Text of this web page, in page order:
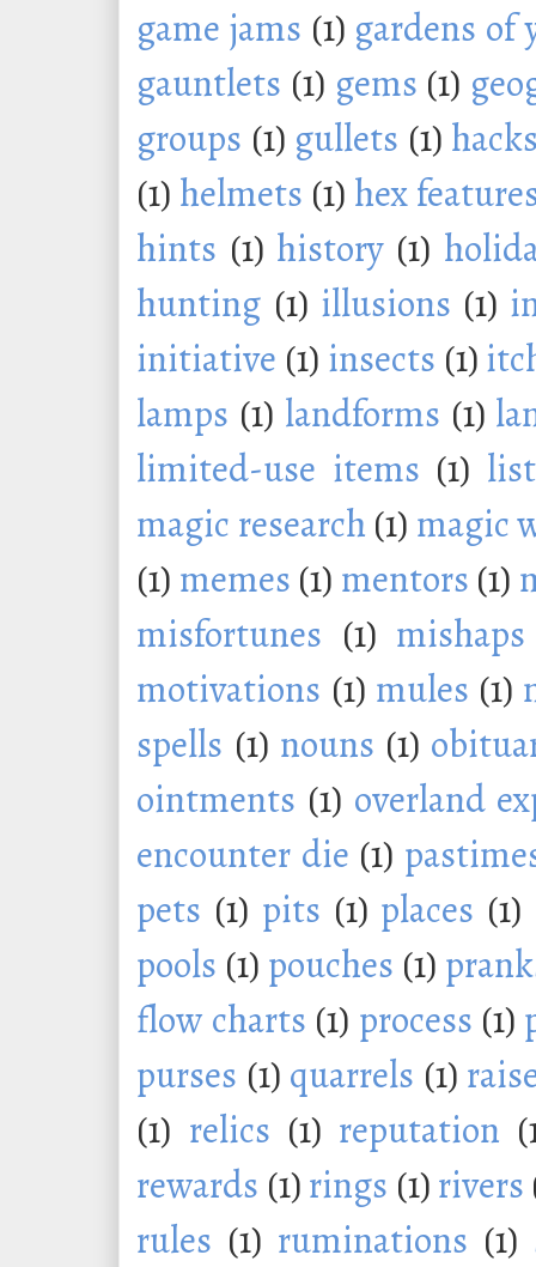
game jams (1) gardens of
gauntlets (1) gems (1)
groups (1) gullets (1)
(1) helmets (1) hex
hints (1) history (1)
hunting (1) illusions (1)
initiative (1) insects (1)
lamps (1) landforms (1)
limited-use items (1)
magic research (1) magic
(1) memes (1) mentors (1)
misfortunes (1) mishaps
motivations (1) mules (1)
spells (1) nouns (1)
ointments (1) overland
encounter die (1)
pets (1) pits (1) places (1)
pools (1) pouches (1)
flow charts (1) process (1)
purses (1) quarrels (1)
(1) relics (1) reputation
rewards (1)rings (1)rivers
rules (1) ruminations (1)